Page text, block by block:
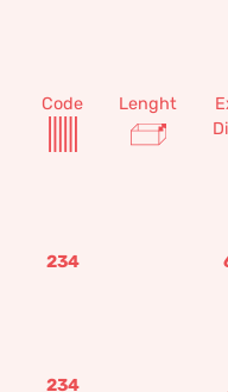
Code Lenght
234
234